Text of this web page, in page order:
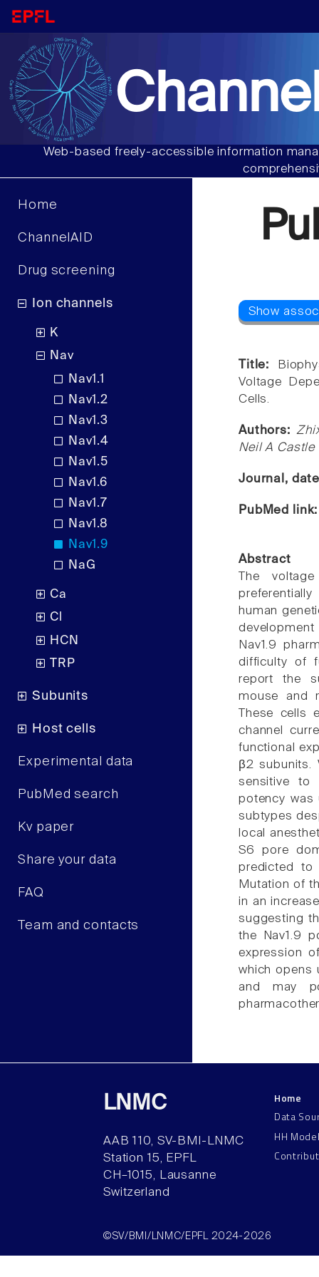
Web-based freely-accessible information
Home
ChannelAID
Drug screening
Ion channels
K
Nav
Nav1.1
Nav1.2
Nav1.3
Nav1.4
Nav1.5
Nav1.6
Nav1.7
Nav1.8
Nav1.9
NaG
Ca
Cl
HCN
TRP
Subunits
Host cells
Experimental data
PubMed search
Kv paper
Share your data
FAQ
Team and contacts
Title:
Voltage
Cells.
Authors:
Neil A Castle
Journal,
PubMed
Abstract
The
human
Nav1.9
difficulty of
report the
mouse and
These cells
channel
functional
β2 subunits.
sensitive to
potency was
subtypes
local
S6 pore
predicted to
Mutation of
in an
suggesting
the Nav1.9
expression
which opens
and may
LNMC
AAB 110, SV-BMI-LNMC
Station 15, EPFL
CH–1015, Lausanne
Switzerland
Home
Data
HH
©SV/BMI/LNMC/EPFL 2024-2026